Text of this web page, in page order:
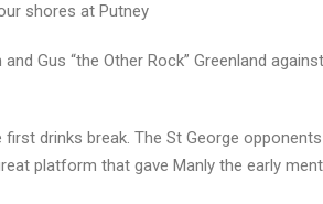
shores at Putney
Gus “the Other Rock” Greenland
drinks break. The St George
platform that gave Manly the early